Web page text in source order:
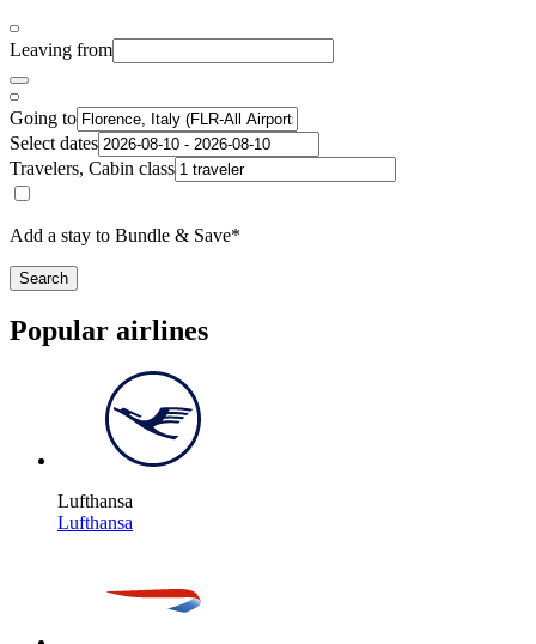
Leaving from
Going to
Select dates
Travelers, Cabin class
Add a stay to Bundle & Save*
Search
Popular airlines
Lufthansa
Lufthansa